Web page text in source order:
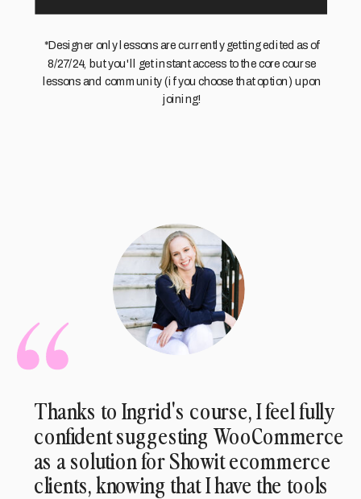
*Designer only lessons are currently getting edited as of
8/27/24, but you'll get instant access to the core course
lessons and community (if you choose that option) upon
joining!
Thanks to Ingrid's course, I feel fully
confident suggesting WooCommerce
as a solution for Showit ecommerce
clients, knowing that I have the tools